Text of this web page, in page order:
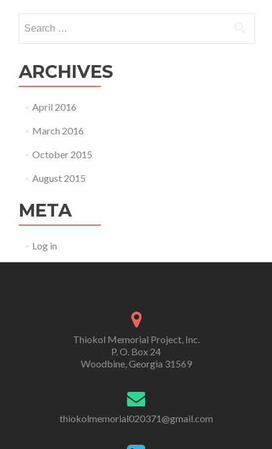
for:
ARCHIVES
April 2016
March 2016
October 2015
August 2015
META
Log in
Thiokol Memorial Project, Inc.
P. O. Box 24
Woodbine, Georgia 31569
thiokolmemorial020371@gmail.com